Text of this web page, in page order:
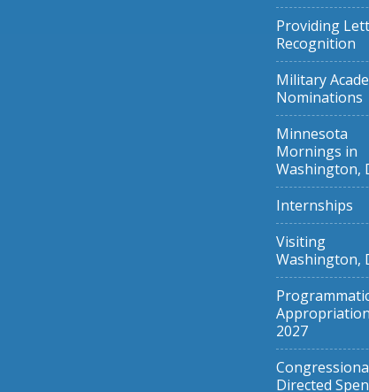
Providing
Recognition
Military
Nominations
Minnesota
Mornings in
Washington,
Internships
Visiting
Washington,
2027
Directed